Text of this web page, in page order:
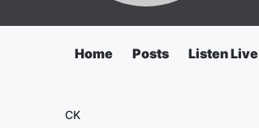
Home Posts Listen Live
CK